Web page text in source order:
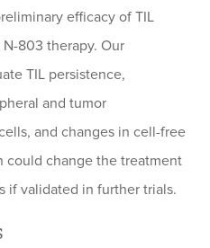
efficacy of TIL
803 therapy. Our
TIL persistence,
and tumor
and changes in cell-free
could change the treatment
if validated in further trials.